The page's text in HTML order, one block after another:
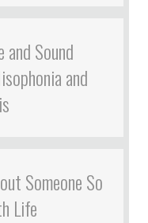
Sound
and
Someone So
Life